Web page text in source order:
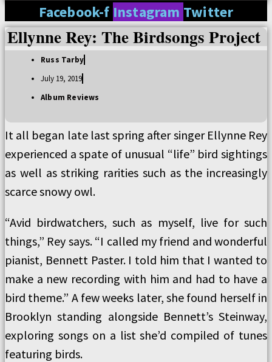
Facebook-f Instagram Twitter
Ellynne Rey: The Birdsongs Project
Russ Tarby
July 19, 2019
Album Reviews
It all began late last spring after singer Ellynne Rey
experienced a spate of unusual “life” bird sightings
as well as striking rarities such as the increasingly
scarce snowy owl.
“Avid birdwatchers, such as myself, live for such
things,” Rey says. “I called my friend and wonderful
pianist, Bennett Paster. I told him that I wanted to
make a new recording with him and had to have a
bird theme.” A few weeks later, she found herself in
Brooklyn standing alongside Bennett’s Steinway,
exploring songs on a list she’d compiled of tunes
featuring birds.